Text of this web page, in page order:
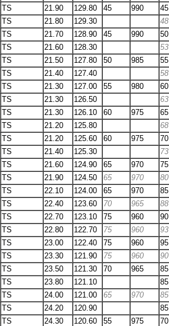
TS 21.90 129.80 45 990 45
TS 21.80 129.30 48
TS 21.70 128.90 45 990 50
TS 21.60 128.30 53
TS 21.50 127.80 50 985 55
TS 21.40 127.40 58
TS 21.30 127.00 55 980 60
TS 21.30 126.50 63
TS 21.30 126.10 60 975 65
TS 21.20 125.80 68
TS 21.20 125.60 60 975 70
TS 21.40 125.30 73
TS 21.60 124.90 65 970 75
TS 21.90 124.50 65 970 80
TS 22.10 124.00 65 970 85
TS 22.40 123.60 70 965 88
TS 22.70 123.10 75 960 90
TS 22.80 122.70 75 960 93
TS 23.00 122.40 75 960 95
TS 23.30 121.90 75 960 90
TS 23.50 121.30 70 965 85
TS 23.80 121.10 85
TS 24.00 121.00 65 970 85
TS 24.20 120.90 85
TS 24.30 120.60 55 975 70